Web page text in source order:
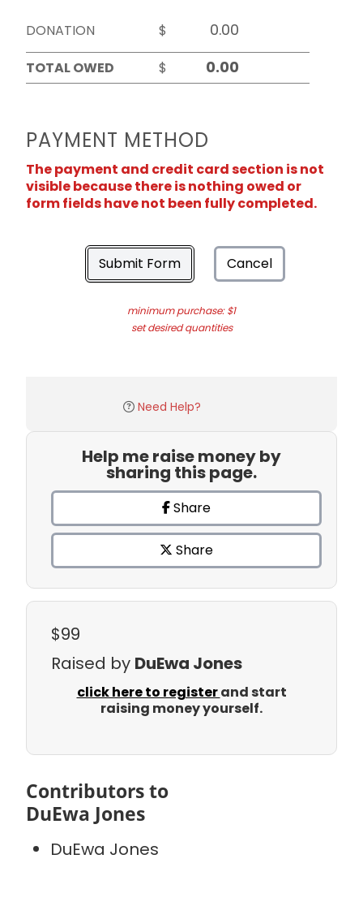
DONATION
$
TOTAL OWED
$
PAYMENT METHOD
The payment and credit card section is not
visible because there is nothing owed or
form fields have not been fully completed.
Submit Form Cancel
minimum purchase: $1
set desired quantities
Need Help?
Help me raise money by
sharing this page.
Share
Share
$99
Raised by DuEwa Jones
click here to registerand start
raising money yourself.
Contributors to
DuEwa Jones
DuEwa Jones